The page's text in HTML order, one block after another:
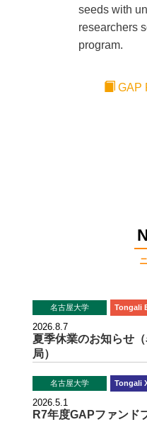
seeds with
researchers
program.
GAP
名古屋大学 Tongali
2026.8.7
夏季休業のお知らせ
局）
名古屋大学 Tongali
2026.5.1
R7年度GAPファンド